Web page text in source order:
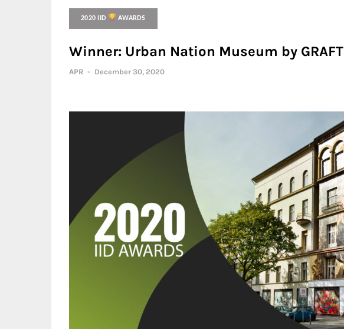
2020 IID AWARDS
Winner: Urban Nation Museum by GRAFT
APR - December 30, 2020